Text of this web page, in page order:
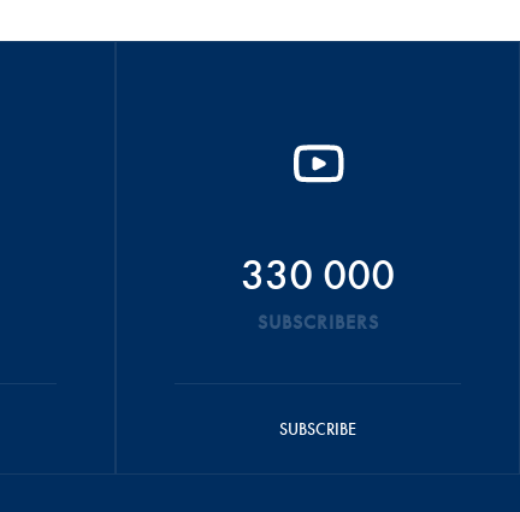
330 000
SUBSCRIBERS
SUBSCRIBE